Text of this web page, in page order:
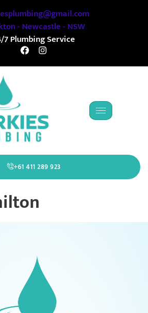
- Newcastle - NSW
7 Plumbing Service
+61 411 289 923